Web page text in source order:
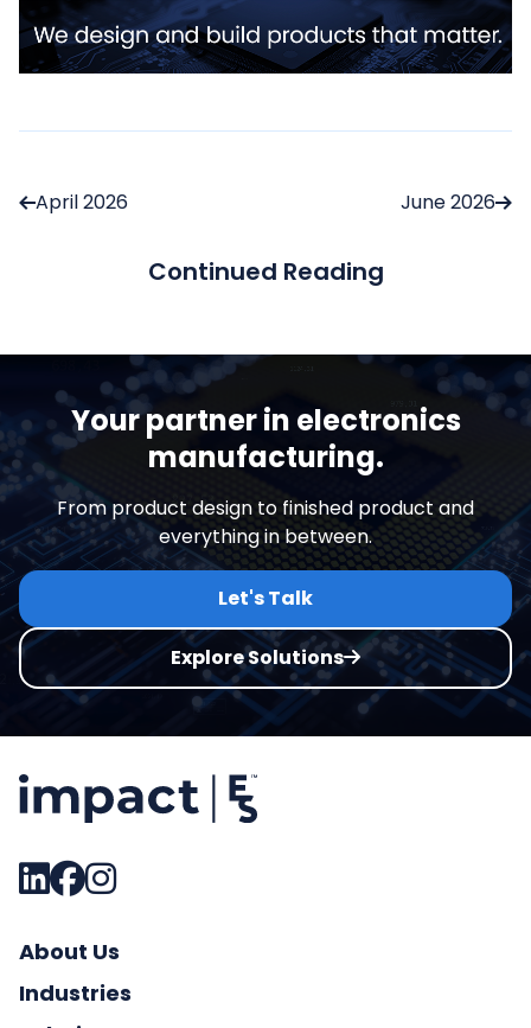
April 2026 June 2026
Continued Reading
Your partner in electronics
manufacturing.
From product design to finished product and
everything in between.
Let's Talk
Explore Solutions
About Us
Industries